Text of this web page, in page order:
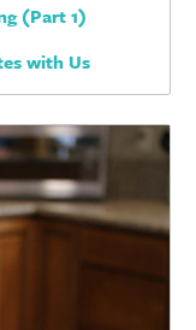
(Part 1)
with Us